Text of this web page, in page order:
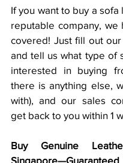
If you want to buy a sofa
reputable company, we
covered! Just fill out
and tell us what type of
interested in buying
there is anything else,
with), and our sales
get back to you within 1
Buy Genuine
Singapore—Guaranteed